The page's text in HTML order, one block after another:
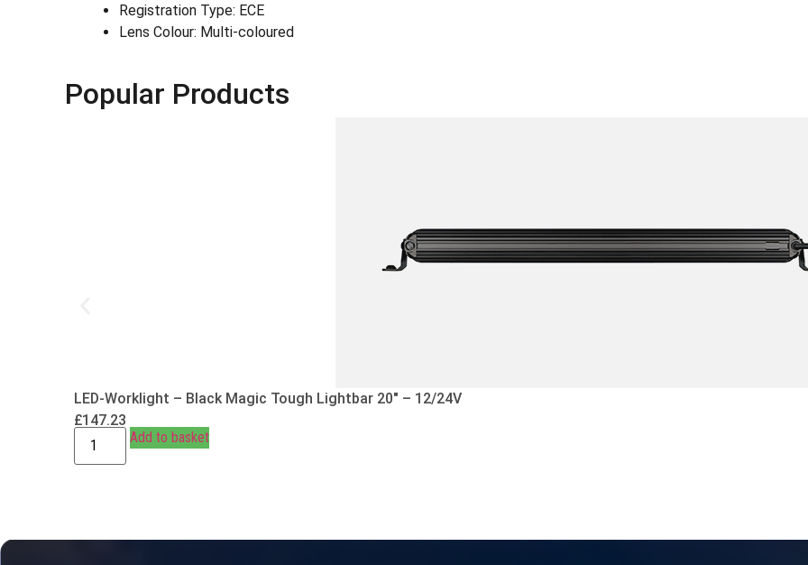
Registration Type: ECE
Lens Colour: Multi-coloured
Popular Products
LED-Worklight – Black Magic Tough Lightbar 20″ – 12/24V
£147.23
Add to basket